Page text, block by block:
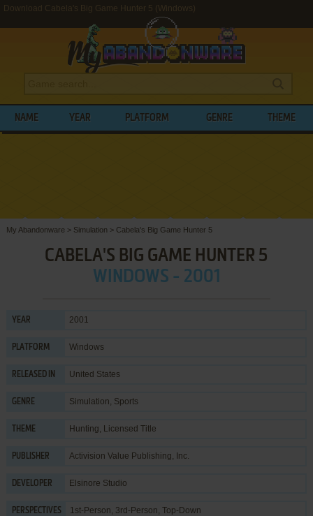
Download Cabela's Big Game Hunter 5 (Windows)
NAME YEAR PLATFORM GENRE THEME
My Abandonware > Simulation > Cabela's Big Game Hunter 5
CABELA'S BIG GAME HUNTER 5
WINDOWS - 2001
YEAR 2001
PLATFORM Windows
RELEASED IN United States
GENRE Simulation, Sports
THEME Hunting, Licensed Title
PUBLISHER Activision Value Publishing, Inc.
DEVELOPER Elsinore Studio
PERSPECTIVES 1st-Person, 3rd-Person, Top-Down